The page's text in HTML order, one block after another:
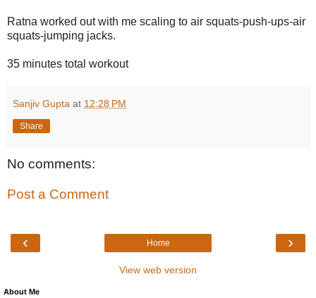
Ratna worked out with me scaling to air squats-push-ups-air
squats-jumping jacks.
35 minutes total workout
Sanjiv Gupta at 12:28 PM
Share
No comments:
Post a Comment
‹ ›
Home
View web version
About Me